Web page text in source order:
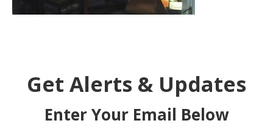
Get Alerts & Updates
Enter Your Email Below